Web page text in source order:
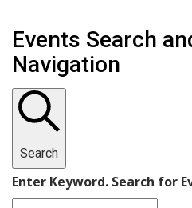
Events Search
Navigation
Search
Enter Keyword. Search for